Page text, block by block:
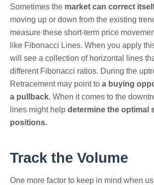
Sometimes the market can correct
moving up or down from the existing
measure these short-term price
like Fibonacci Lines. When you apply
will see a collection of horizontal lines
different Fibonacci ratios. During the
Retracement may point to a buying
a pullback. When it comes to the
lines might help determine the optimal
positions.
Track the Volume
One more factor to keep in mind when